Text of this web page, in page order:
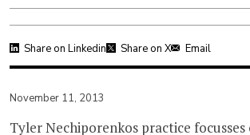
Share on Linkedin Share on X Email
November 11, 2013
Tyler Nechiporenkos practice